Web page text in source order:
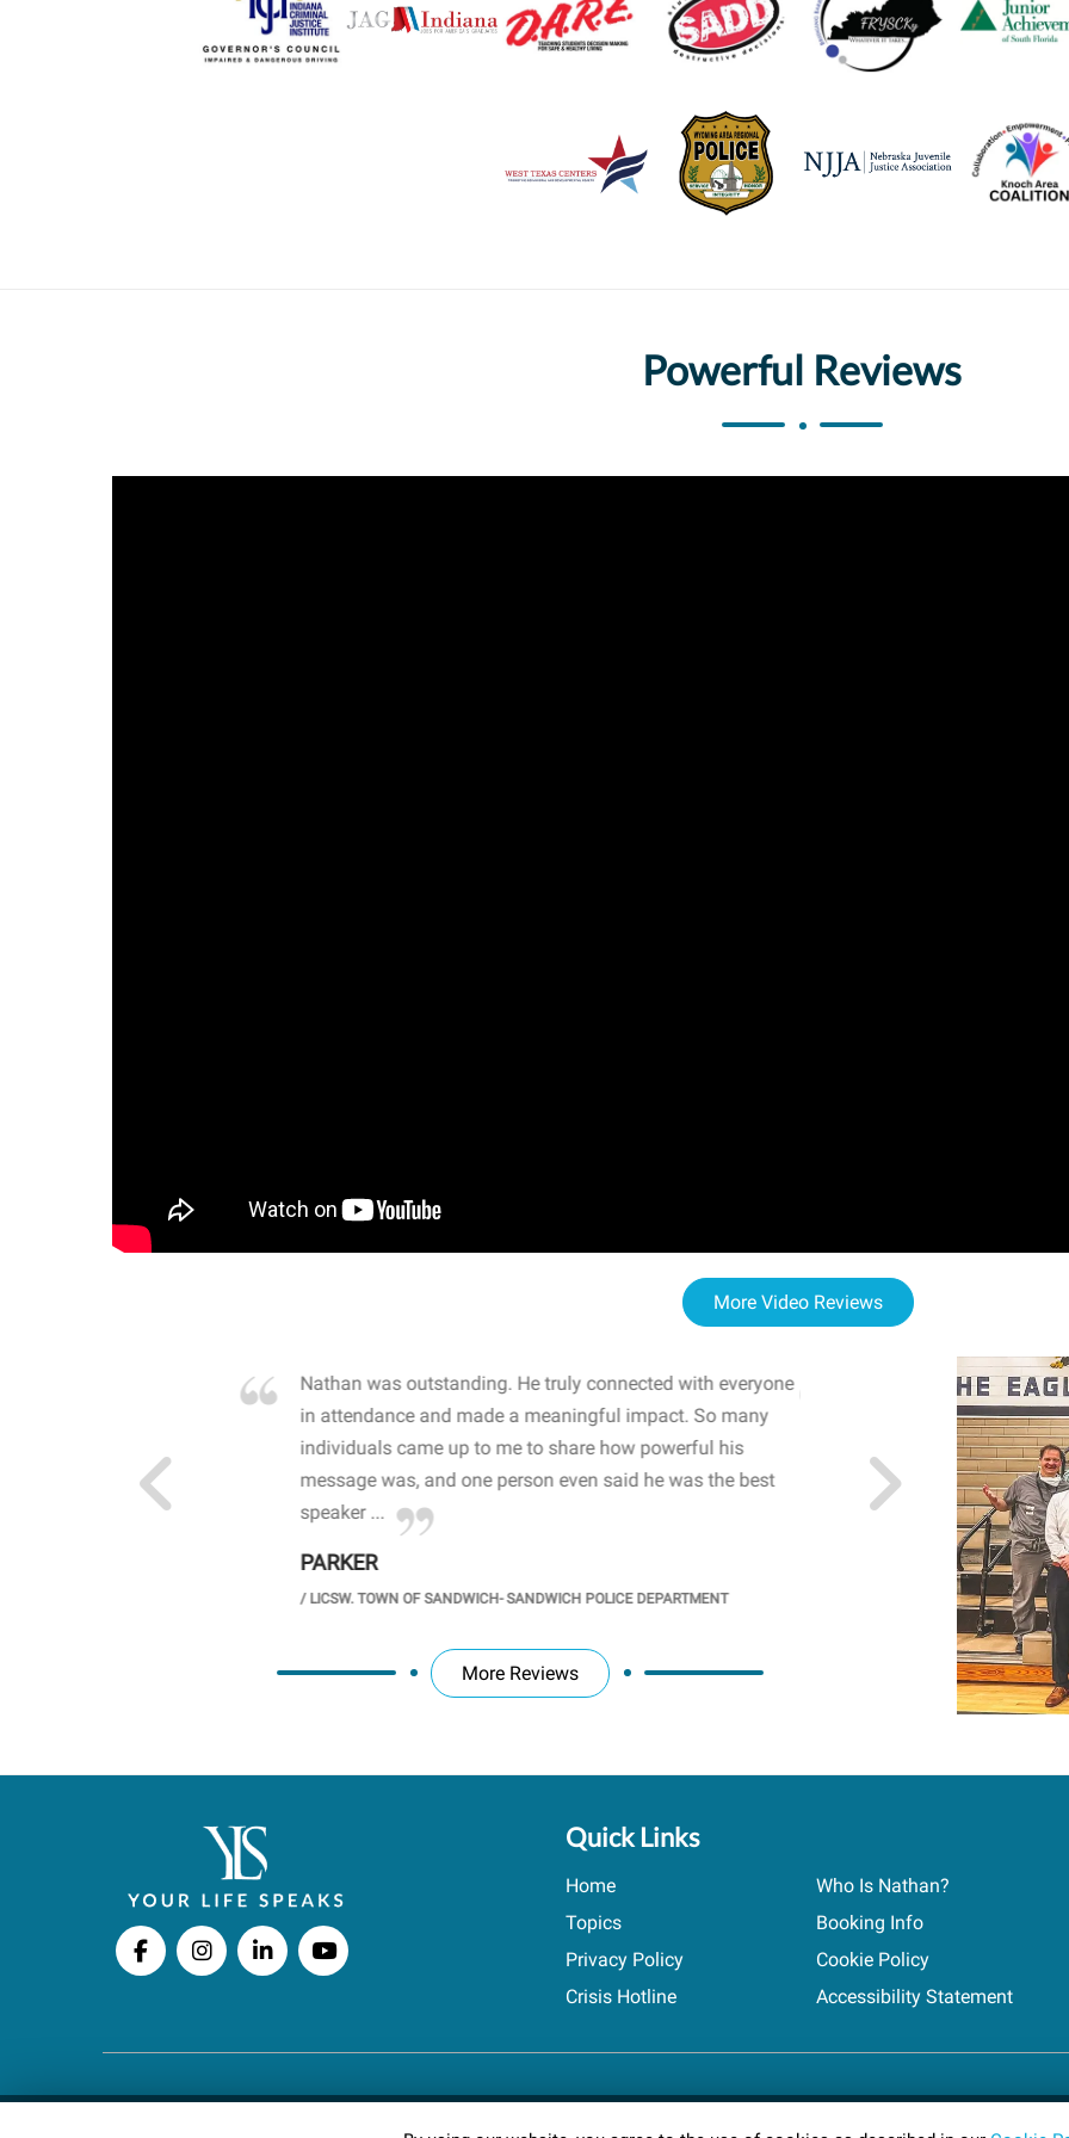
Powerful Reviews
More Video Reviews
John captured
Nathan was outstanding. He truly connected with everyone
in attendance and made a meaningful impact. So many
individuals came up to me to share how powerful his
message was, and one person even said he was the best
speaker ...
PARKER
/LICSW. TOWN OF SANDWICH- SANDWICH POLICE DEPARTMENT
WOW! The staff and I
resonated with both
sharing real-life
importance of mental
students' attention and
PRINCIPAL @
More Reviews
Quick Links
Home
Who Is Nathan?
Topics
Booking Info
Privacy Policy
Cookie Policy
Crisis Hotline
Accessibility Statement